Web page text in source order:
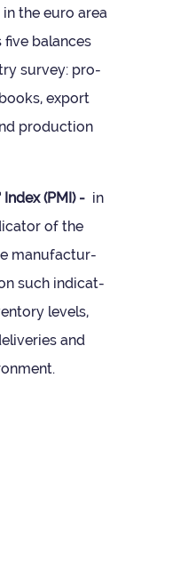
the euro area
bal­ances
sur­vey: pro­
export
pro­duc­tion
(PMI) -in
of the
man­u­fac­tur­
such indic­at­
levels,
and